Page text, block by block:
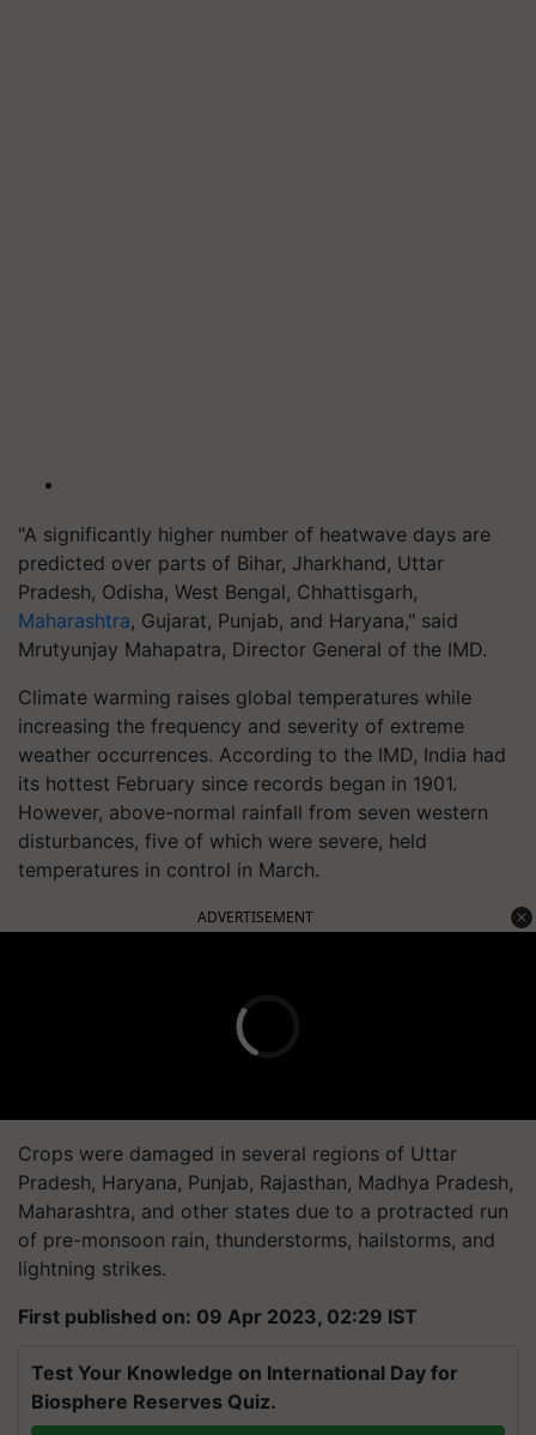
"A significantly higher number of heatwave days are
predicted over parts of Bihar, Jharkhand, Uttar
Pradesh, Odisha, West Bengal, Chhattisgarh,
Maharashtra, Gujarat, Punjab, and Haryana," said
Mrutyunjay Mahapatra, Director General of the IMD.
Climate warming raises global temperatures while
increasing the frequency and severity of extreme
weather occurrences. According to the IMD, India had
its hottest February since records began in 1901.
However, above-normal rainfall from seven western
disturbances, five of which were severe, held
temperatures in control in March.
ADVERTISEMENT
Crops were damaged in several regions of Uttar
Pradesh, Haryana, Punjab, Rajasthan, Madhya Pradesh,
Maharashtra, and other states due to a protracted run
of pre-monsoon rain, thunderstorms, hailstorms, and
lightning strikes.
First published on: 09 Apr 2023, 02:29 IST
Test Your Knowledge on International Day for
Biosphere Reserves Quiz.